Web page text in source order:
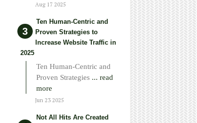
Aug 17 2025
Ten Human-Centric and
Proven Strategies to
Increase Website Traffic in
2025
Ten Human-Centric and
Proven Strategies ... read
more
Jun 23 2025
Not All Hits Are Created